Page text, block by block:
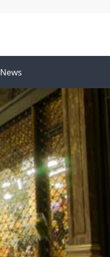
News